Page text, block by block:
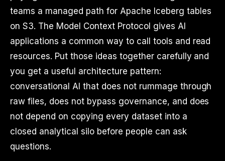
teams a managed path for Apache Iceberg tables
on S3. The Model Context Protocol gives AI
applications a common way to call tools and read
resources. Put those ideas together carefully and
you get a useful architecture pattern:
conversational AI that does not rummage through
raw files, does not bypass governance, and does
not depend on copying every dataset into a
closed analytical silo before people can ask
questions.